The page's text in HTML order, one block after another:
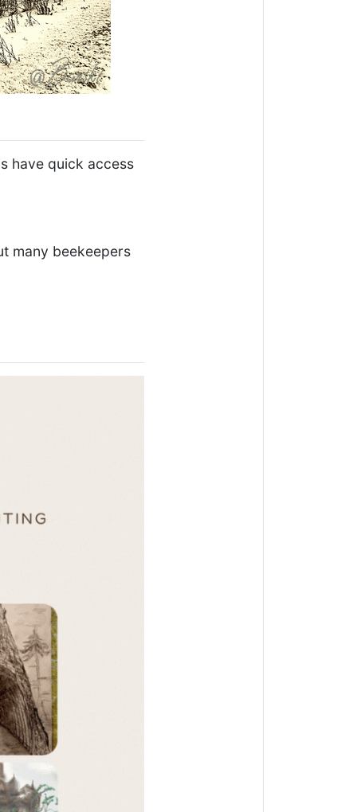
have quick access
many beekeepers